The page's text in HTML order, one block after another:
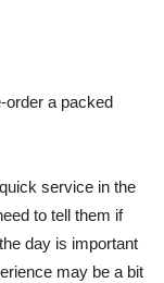
order a packed
service in the
to tell them if
day is important
may be a bit